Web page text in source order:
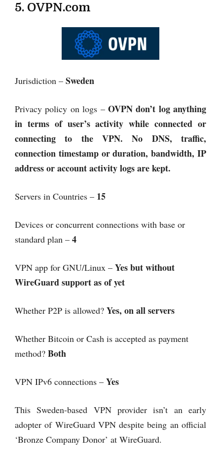
5. OVPN.com
Jurisdiction – Sweden
Privacy policy on logs – OVPNdon’t log anything
in terms of user’s activity while connected or
connecting to the VPN. No DNS, traffic,
connection timestamp or duration, bandwidth, IP
address or account activity logs are kept.
Servers in Countries – 15
Devices or concurrent connections with base or
standard plan – 4
VPN app for GNU/Linux – Yes but without
WireGuard support as of yet
Whether P2P is allowed? Yes, on all servers
Whether Bitcoin or Cash is accepted as payment
method? Both
VPN IPv6 connections – Yes
This Sweden-based VPN provider isn’t an early
adopter of WireGuard VPN despite being an official
‘Bronze Company Donor’ at WireGuard.